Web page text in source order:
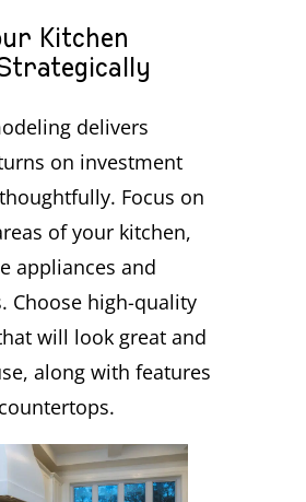
Kitchen
delivers
on investment
Focus on
of your kitchen,
appliances and
Choose high-quality
will look great and
along with features